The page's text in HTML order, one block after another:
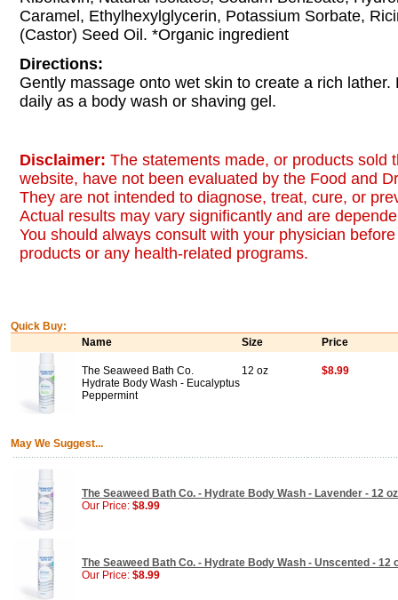
Caramel, Ethylhexylglycerin, Potassium Sorbate,
(Castor) Seed Oil. *Organic ingredient
Directions:
Gently massage onto wet skin to create a rich lather.
daily as a body wash or shaving gel.
Disclaimer: The statements made, or products sold
website, have not been evaluated by the Food and
They are not intended to diagnose, treat, cure, or
Actual results may vary significantly and are
You should always consult with your physician
products or any health-related programs.
Quick Buy:
Name
Size Price
The Seaweed Bath Co.
Hydrate Body Wash - Eucalyptus
Peppermint
12 oz $8.99
May We Suggest...
The Seaweed Bath Co. - Hydrate Body Wash - Lavender - 12 oz
Our Price: $8.99
The Seaweed Bath Co. - Hydrate Body Wash - Unscented - 12
Our Price: $8.99